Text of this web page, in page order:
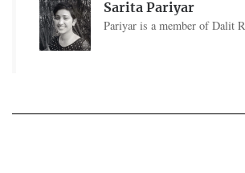
Sarita Pariyar
Pariyar is a member of Dalit